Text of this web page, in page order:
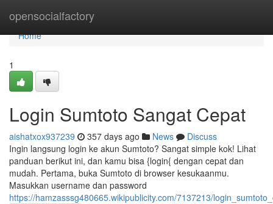
opensocialfactory
Home
Home
1
Login Sumtoto Sangat Cepat
aishatxox937239 357 days ago News
Discuss
Ingin langsung login ke akun Sumtoto? Sangat simple kok! Lihat
panduan berikut ini, dan kamu bisa {login{ dengan cepat dan
mudah. Pertama, buka Sumtoto di browser kesukaanmu.
Masukkan username dan password
https://hamzasssg480665.wikipublicity.com/7137213/